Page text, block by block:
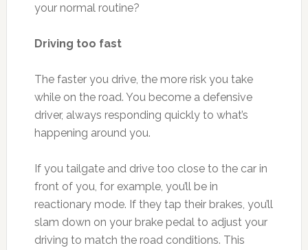
your normal routine?
Driving too fast
The faster you drive, the more risk you take
while on the road. You become a defensive
driver, always responding quickly to what’s
happening around you.
If you tailgate and drive too close to the car in
front of you, for example, you’ll be in
reactionary mode. If they tap their brakes, you’ll
slam down on your brake pedal to adjust your
driving to match the road conditions. This